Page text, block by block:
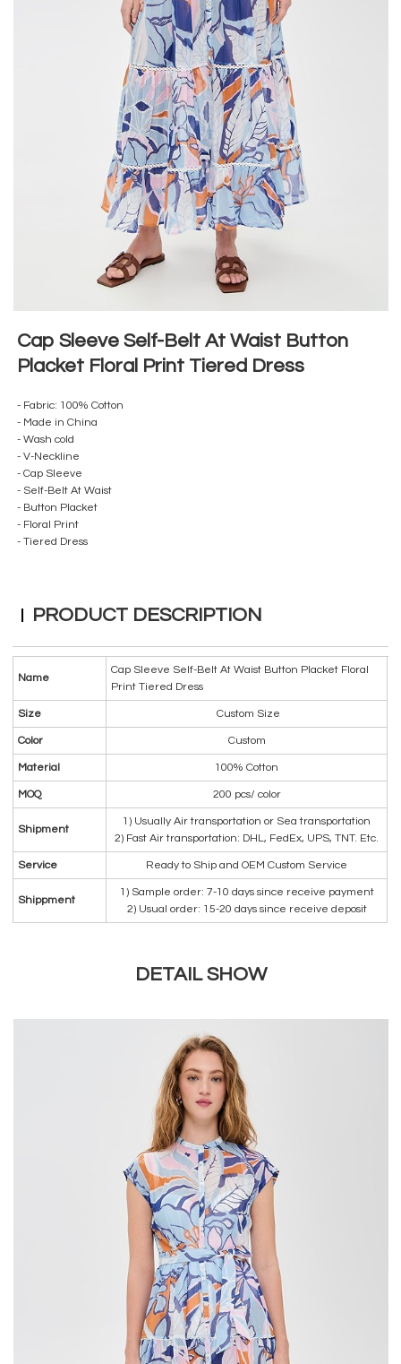
Cap Sleeve Self-Belt At Waist Button
Placket Floral Print Tiered Dress
- Fabric: 100% Cotton
- Made in China
- Wash cold
- V-Neckline
- Cap Sleeve
- Self-Belt At Waist
- Button Placket
- Floral Print
- Tiered Dress
PRODUCT DESCRIPTION
Name
Cap Sleeve Self-Belt At Waist Button Placket Floral
Print Tiered Dress
Size Custom Size
Color Custom
Material 100% Cotton
MOQ 200 pcs/ color
Shipment
1) Usually Air transportation or Sea transportation
2) Fast Air transportation: DHL, FedEx, UPS, TNT. Etc.
Service Ready to Ship and OEM Custom Service
Shippment
1) Sample order: 7-10 days since receive payment
2) Usual order: 15-20 days since receive deposit
DETAIL SHOW